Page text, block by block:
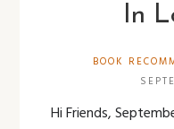
In
BOOK
Hi Friends,